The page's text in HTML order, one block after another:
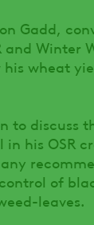
Gadd,
and Winter
wheat
to discuss
his OSR
of
leaves.